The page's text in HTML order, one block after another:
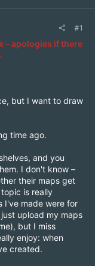
#1
– apologies if there
but I want to draw
time ago.
and you
I don't know –
their maps get
is really
I've made were for
upload my maps
but I miss
enjoy: when
created.